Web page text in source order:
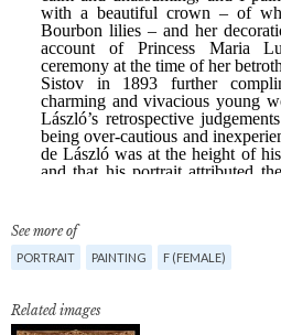
See more of
PORTRAIT PAINTING F (FEMALE)
Related images